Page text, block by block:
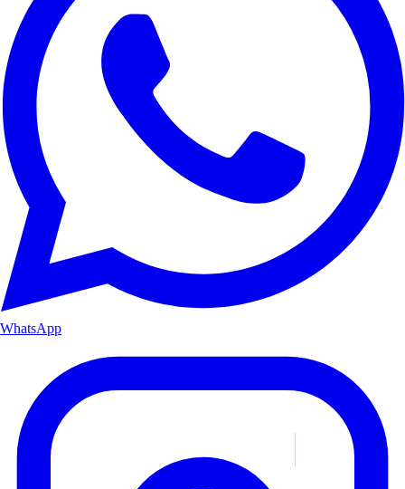
WhatsApp